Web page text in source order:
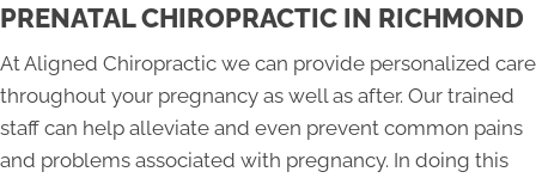
PRENATAL CHIROPRACTIC IN RICHMOND
At Aligned Chiropractic we can provide personalized care
throughout your pregnancy as well as after. Our trained
staff can help alleviate and even prevent common pains
and problems associated with pregnancy. In doing this